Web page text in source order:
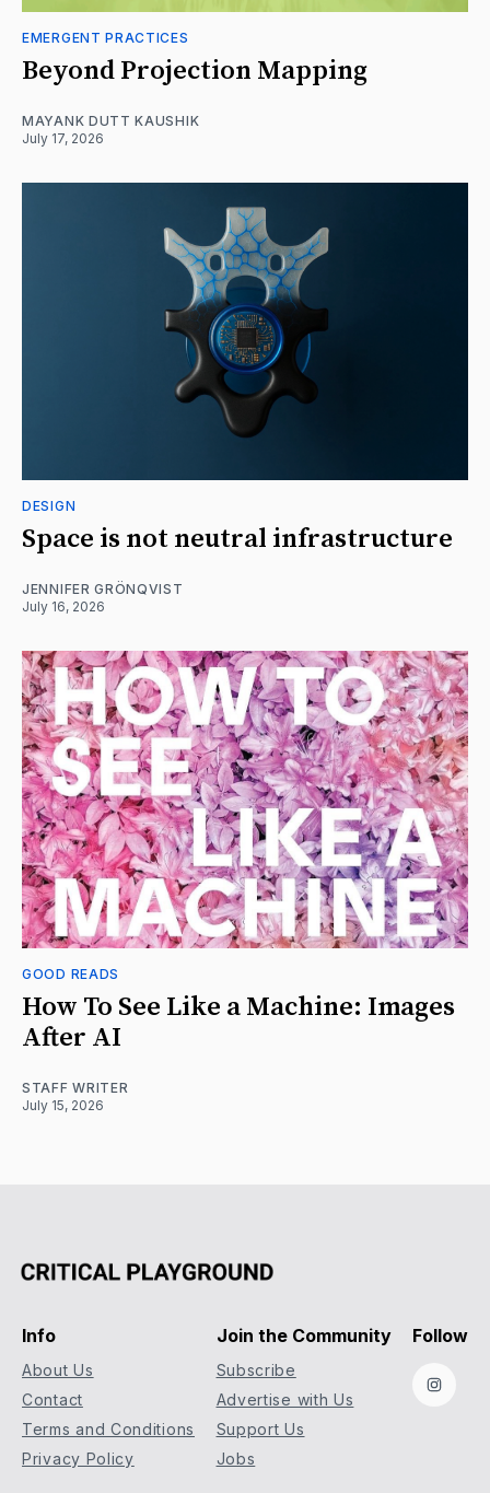
EMERGENT PRACTICES
Beyond Projection Mapping
MAYANK DUTT KAUSHIK
July 17, 2026
DESIGN
Space is not neutral infrastructure
JENNIFER GRÖNQVIST
July 16, 2026
GOOD READS
How To See Like a Machine: Images
After AI
STAFF WRITER
July 15, 2026
Info
About Us
Contact
Terms and Conditions
Privacy Policy
Join the Community
Subscribe
Advertise with Us
Support Us
Jobs
Follow